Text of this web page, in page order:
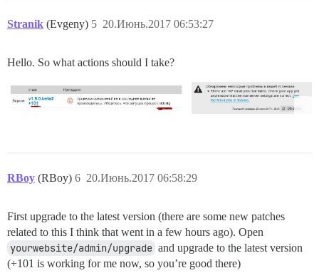
Stranik (Evgeny) 20.Июнь.2017 06:53:27
5
Hello. So what actions should I take?
RBoy (RBoy) 20.Июнь.2017 06:58:29
6
First upgrade to the latest version (there are some new patches
related to this I think that went in a few hours ago). Open
yourwebsite/admin/upgrade and upgrade to the latest version
(+101 is working for me now, so you’re good there)